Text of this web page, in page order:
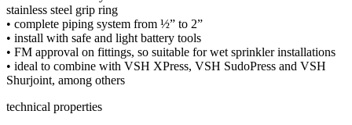
stainless steel grip ring
• complete piping system from ½” to 2”
• install with safe and light battery tools
• FM approval on fittings, so suitable for wet sprinkler installations
• ideal to combine with VSH XPress, VSH SudoPress and VSH
Shurjoint, among others
technical properties